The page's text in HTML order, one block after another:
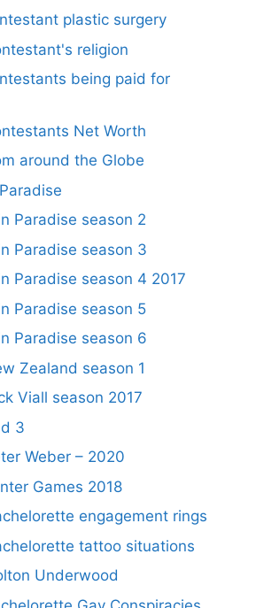
plastic surgery
religion
being paid for
Net Worth
around the Globe
Paradise season 2
Paradise season 3
Paradise season 4 2017
Paradise season 5
Paradise season 6
Zealand season 1
Viall season 2017
3
Weber – 2020
Games 2018
engagement rings
tattoo situations
Underwood